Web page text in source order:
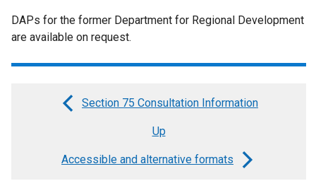
n
o
t
)
DAPs for the former Department for Regional Development
are available on request.
Section 75 Consultation Information
Up
Accessible and alternative formats